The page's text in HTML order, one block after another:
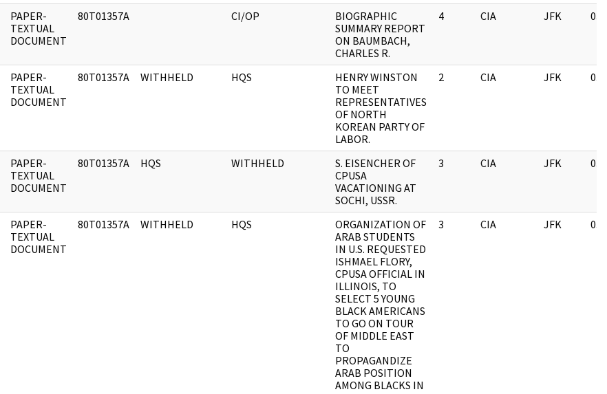
PAPER-
TEXTUAL
DOCUMENT
80T01357A CI/OP
BIOGRAPHIC
SUMMARY REPORT
ON BAUMBACH,
CHARLES R.
4 CIA JFK
PAPER-
TEXTUAL
DOCUMENT
80T01357A WITHHELD HQS
HENRY WINSTON
TO MEET
REPRESENTATIVES
OF NORTH
KOREAN PARTY OF
LABOR.
2 CIA JFK
PAPER-
TEXTUAL
DOCUMENT
80T01357A HQS WITHHELD
S. EISENCHER OF
CPUSA
VACATIONING AT
SOCHI, USSR.
3 CIA JFK
PAPER-
TEXTUAL
DOCUMENT
80T01357A WITHHELD HQS
ORGANIZATION OF
ARAB STUDENTS
IN U.S. REQUESTED
ISHMAEL FLORY,
CPUSA OFFICIAL IN
ILLINOIS, TO
SELECT 5 YOUNG
BLACK AMERICANS
TO GO ON TOUR
OF MIDDLE EAST
TO
PROPAGANDIZE
ARAB POSITION
AMONG BLACKS IN
3 CIA JFK